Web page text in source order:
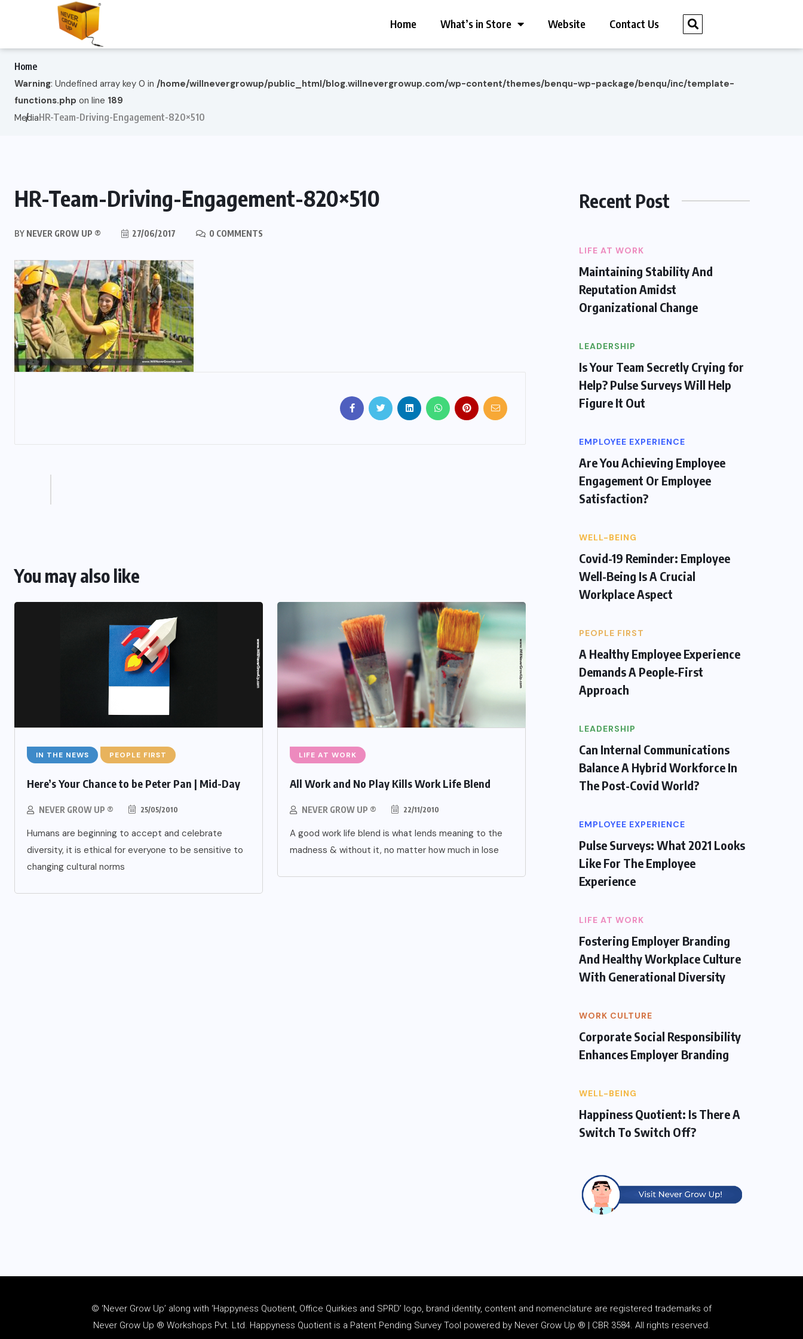
Home What’s in Store Website Contact Us
Home
Warning: Undefined array key 0 in /home/willnevergrowup/public_html/blog.willnevergrowup.com/wp-content/themes/benqu-wp-package/benqu/inc/template-
functions.php on line 189
MediaHR-Team-Driving-Engagement-820×510
HR-Team-Driving-Engagement-820×510
BY NEVER GROW UP ® 27/06/2017 0 COMMENTS
You may also like
IN THE NEWS PEOPLE FIRST
Here’s Your Chance to be Peter Pan | Mid-Day
NEVER GROW UP ® 25/05/2010
Humans are beginning to accept and celebrate
diversity, it is ethical for everyone to be sensitive to
changing cultural norms
LIFE AT WORK
All Work and No Play Kills Work Life Blend
NEVER GROW UP ® 22/11/2010
A good work life blend is what lends meaning to the
madness & without it, no matter how much in lose
Recent Post
LIFE AT WORK
Maintaining Stability And
Reputation Amidst
Organizational Change
LEADERSHIP
Is Your Team Secretly Crying for
Help? Pulse Surveys Will Help
Figure It Out
EMPLOYEE EXPERIENCE
Are You Achieving Employee
Engagement Or Employee
Satisfaction?
WELL-BEING
Covid-19 Reminder: Employee
Well-Being Is A Crucial
Workplace Aspect
PEOPLE FIRST
A Healthy Employee Experience
Demands A People-First
Approach
LEADERSHIP
Can Internal Communications
Balance A Hybrid Workforce In
The Post-Covid World?
EMPLOYEE EXPERIENCE
Pulse Surveys: What 2021 Looks
Like For The Employee
Experience
LIFE AT WORK
Fostering Employer Branding
And Healthy Workplace Culture
With Generational Diversity
WORK CULTURE
Corporate Social Responsibility
Enhances Employer Branding
WELL-BEING
Happiness Quotient: Is There A
Switch To Switch Off?
© ‘Never Grow Up’ along with ‘Happyness Quotient, Office Quirkies and SPRD’ logo, brand identity, content and nomenclature are registered trademarks of
Never Grow Up ® Workshops Pvt. Ltd. Happyness Quotient is a Patent Pending Survey Tool powered by Never Grow Up ® | CBR 3584. All rights reserved.